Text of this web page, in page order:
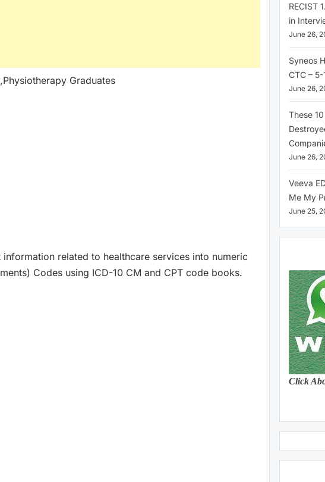
Graduates
related to healthcare services into numeric
Codes using ICD-10 CM and CPT code books.
RECIST
in
June 26,
Syneos
CTC –
June 26,
These
June 26,
Veeva
Me My
June 25,
Click